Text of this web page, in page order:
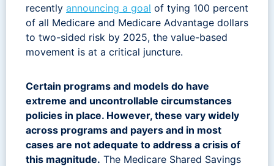
recently announcing a goal of tying 100 percent
of all Medicare and Medicare Advantage dollars
to two-sided risk by 2025, the value-based
movement is at a critical juncture.
Certain programs and models do have
extreme and uncontrollable circumstances
policies in place. However, these vary widely
across programs and payers and in most
cases are not adequate to address a crisis of
this magnitude. The Medicare Shared Savings